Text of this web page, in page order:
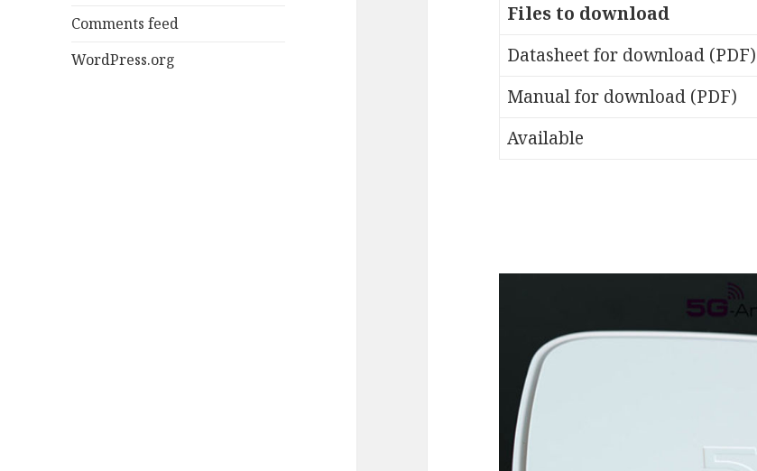
Comments feed
WordPress.org
Files to download
Datasheet for download (PDF)
Manual for download (PDF)
Available